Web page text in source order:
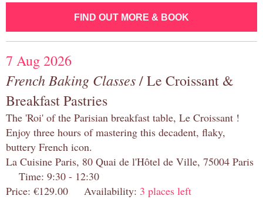
FIND OUT MORE & BOOK
7 Aug 2026
French Baking Classes/ Le Croissant &
Breakfast Pastries
The 'Roi' of the Parisian breakfast table, Le Croissant !
Enjoy three hours of mastering this decadent, flaky,
buttery French icon.
La Cuisine Paris, 80 Quai de l'Hôtel de Ville, 75004 Paris
Time: 9:30 - 12:30
Price: €129.00 Availability: 3 places left